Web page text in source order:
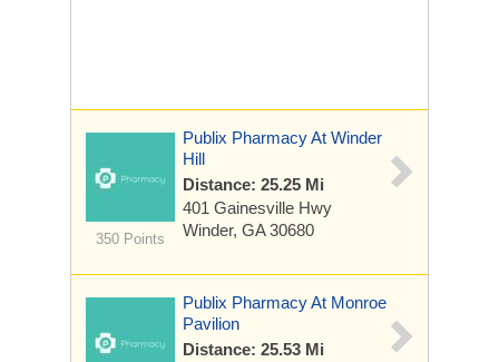
350 Points
Publix Pharmacy At Winder
Hill
Distance: 25.25 Mi
401 Gainesville Hwy
Winder, GA 30680
Publix Pharmacy At Monroe
Pavilion
Distance: 25.53 Mi